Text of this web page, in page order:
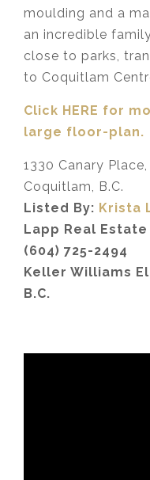
moulding and a
an incredible
close to parks,
to Coquitlam
Click HERE for
large floor-plan.
1330 Canary
Coquitlam, B.C.
Listed By: Krista
Lapp Real Estate
(604) 725-2494
Keller Williams
B.C.